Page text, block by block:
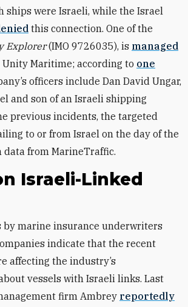
ships were Israeli, while the Israel
this connection. One of the
Explorer(IMO 9726035), is managed
Maritime; according to one
officers include Dan David Ungar,
and son of an Israeli shipping
previous incidents, the targeted
to or from Israel on the day of the
data from MarineTraffic.
Israeli-Linked
indicate that the recent
affecting the industry’s
vessels with Israeli links. Last
firm Ambrey reportedly